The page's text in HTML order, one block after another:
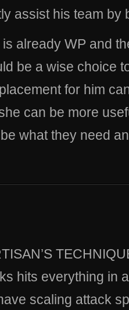
assist his team by
already WP and
be a wise choice
for him
can be more
what they need
hits everything in
scaling attack